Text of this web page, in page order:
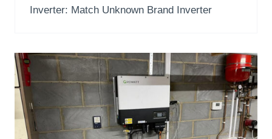
Inverter: Match Unknown Brand Inverter